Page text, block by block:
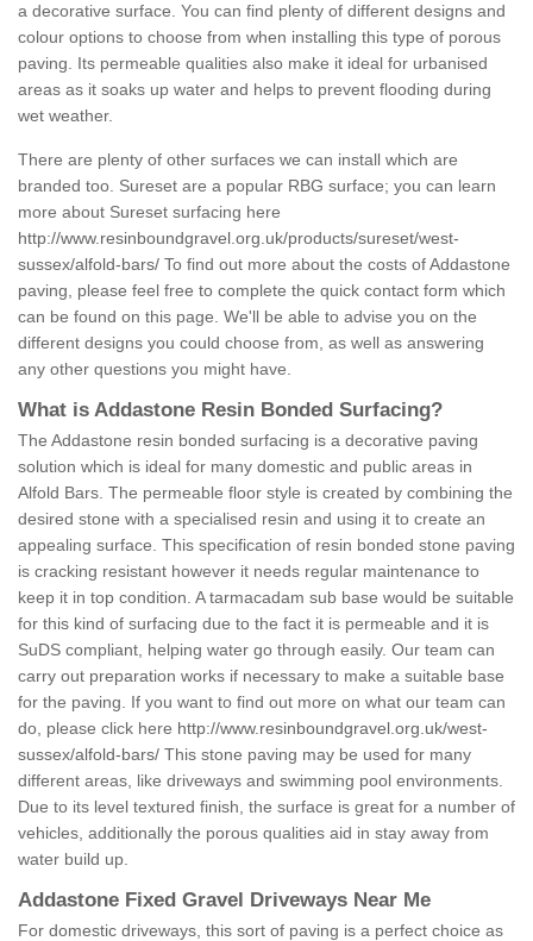
a decorative surface. You can find plenty of different designs and
colour options to choose from when installing this type of porous
paving. Its permeable qualities also make it ideal for urbanised
areas as it soaks up water and helps to prevent flooding during
wet weather.
There are plenty of other surfaces we can install which are
branded too. Sureset are a popular RBG surface; you can learn
more about Sureset surfacing here
http://www.resinboundgravel.org.uk/products/sureset/west-
sussex/alfold-bars/ To find out more about the costs of Addastone
paving, please feel free to complete the quick contact form which
can be found on this page. We'll be able to advise you on the
different designs you could choose from, as well as answering
any other questions you might have.
What is Addastone Resin Bonded Surfacing?
The Addastone resin bonded surfacing is a decorative paving
solution which is ideal for many domestic and public areas in
Alfold Bars. The permeable floor style is created by combining the
desired stone with a specialised resin and using it to create an
appealing surface. This specification of resin bonded stone paving
is cracking resistant however it needs regular maintenance to
keep it in top condition. A tarmacadam sub base would be suitable
for this kind of surfacing due to the fact it is permeable and it is
SuDS compliant, helping water go through easily. Our team can
carry out preparation works if necessary to make a suitable base
for the paving. If you want to find out more on what our team can
do, please click here http://www.resinboundgravel.org.uk/west-
sussex/alfold-bars/ This stone paving may be used for many
different areas, like driveways and swimming pool environments.
Due to its level textured finish, the surface is great for a number of
vehicles, additionally the porous qualities aid in stay away from
water build up.
Addastone Fixed Gravel Driveways Near Me
For domestic driveways, this sort of paving is a perfect choice as